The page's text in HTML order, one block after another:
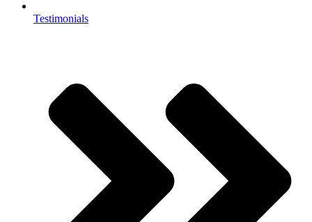
Testimonials